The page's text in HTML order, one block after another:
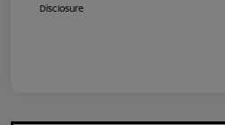
Disclosure